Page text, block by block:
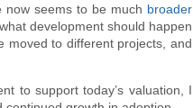
seems to be much broader
development should happen
moved to different projects, and
to support today’s valuation, I